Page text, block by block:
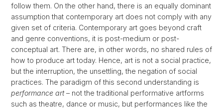
follow them. On the other hand, there is an equally dominant
assumption that contemporary art does not comply with any
given set of criteria. Contemporary art goes beyond craft
and genre conventions, it is post-medium or post-
conceptual art. There are, in other words, no shared rules of
how to produce art today. Hence, art is not a social practice,
but the interruption, the unsettling, the negation of social
practices. The paradigm of this second understanding is
performance art– not the traditional performative artforms
such as theatre, dance or music, but performances like the